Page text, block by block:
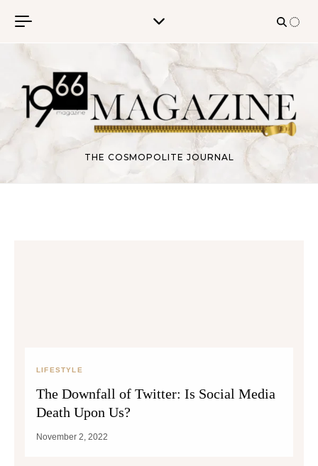
THE COSMOPOLITE JOURNAL
LIFESTYLE
The Downfall of Twitter: Is Social Media
Death Upon Us?
November 2, 2022